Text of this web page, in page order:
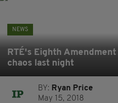
NEWS
RTÉ's Eighth
chaos last night
BY: Ryan Price
May 15, 2018